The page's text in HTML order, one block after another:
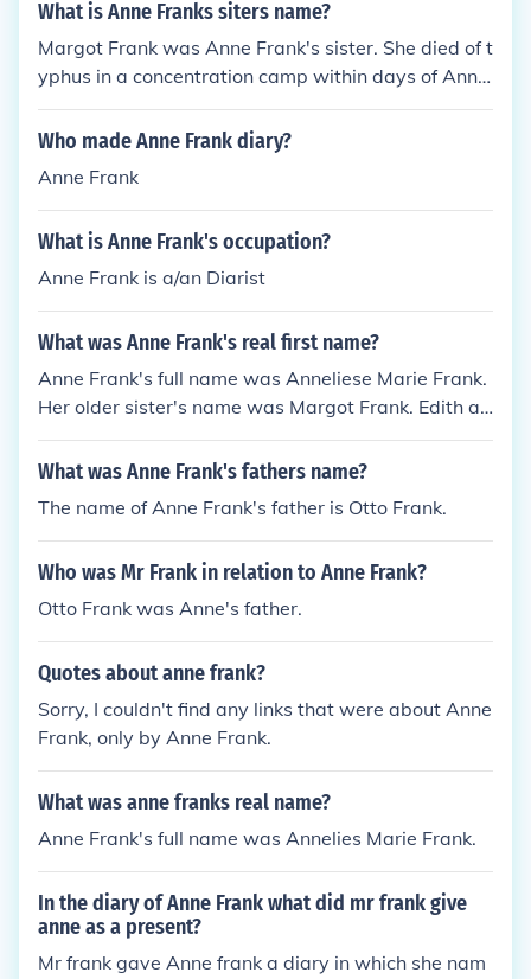
What is Anne Franks siters name?
Margot Frank was Anne Frank's sister. She died of t
yphus in a concentration camp within days of Ann
e's death.
Who made Anne Frank diary?
Anne Frank
What is Anne Frank's occupation?
Anne Frank is a/an Diarist
What was Anne Frank's real first name?
Anne Frank's full name was Anneliese Marie Frank.
Her older sister's name was Margot Frank. Edith an
d Otto Frank were her parents.
What was Anne Frank's fathers name?
The name of Anne Frank's father is Otto Frank.
Who was Mr Frank in relation to Anne Frank?
Otto Frank was Anne's father.
Quotes about anne frank?
Sorry, I couldn't find any links that were about Anne
Frank, only by Anne Frank.
What was anne franks real name?
Anne Frank's full name was Annelies Marie Frank.
In the diary of Anne Frank what did mr frank give
anne as a present?
Mr frank gave Anne frank a diary in which she nam